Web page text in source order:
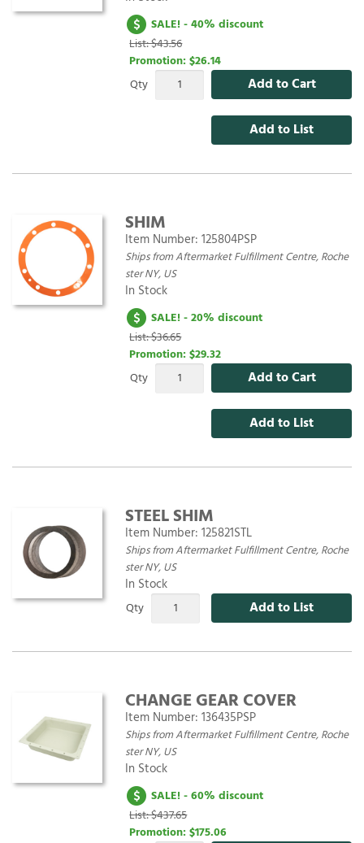
SALE! - 40% discount
List: $43.56
Promotion: $26.14
Qty
Add to Cart
Add to List
SHIM
Item Number: 125804PSP
Ships from Aftermarket Fulfillment Centre, Roche
ster NY, US
In Stock
SALE! - 20% discount
List: $36.65
Promotion: $29.32
Qty
Add to Cart
Add to List
STEEL SHIM
Item Number: 125821STL
Ships from Aftermarket Fulfillment Centre, Roche
ster NY, US
In Stock
Qty Add to List
CHANGE GEAR COVER
Item Number: 136435PSP
Ships from Aftermarket Fulfillment Centre, Roche
ster NY, US
In Stock
SALE! - 60% discount
List: $437.65
Promotion: $175.06